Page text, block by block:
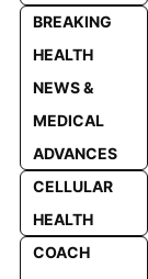
BREAKING
HEALTH
NEWS &
MEDICAL
ADVANCES
CELLULAR
HEALTH
COACH